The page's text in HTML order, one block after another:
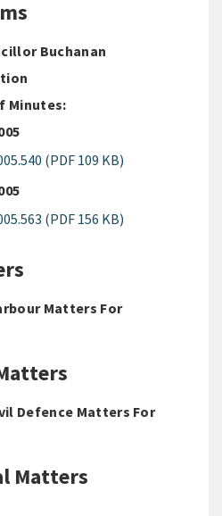
Buchanan
Minutes:
(PDF 109 KB)
(PDF 156 KB)
Matters For
Defence Matters For
Matters